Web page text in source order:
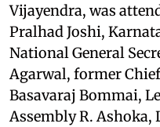
Vijayendra, was
Pralhad Joshi,
National General
Agarwal, former
Basavaraj Bommai,
Assembly R.